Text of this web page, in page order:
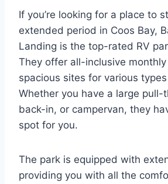
If you’re looking for a place to
extended period in Coos Bay,
Landing is the top-rated RV
They offer all-inclusive
spacious sites for various types
Whether you have a large pull-
back-in, or campervan, they
spot for you.
The park is equipped with
providing you with all the